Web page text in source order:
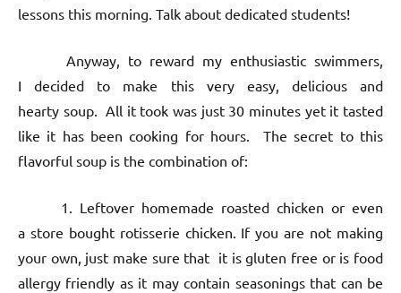
lessons this morning. Talk about dedicated students!
Anyway, to reward my enthusiastic swimmers,
I decided to make this very easy, delicious and
hearty soup. All it took was just 30 minutes yet it tasted
like it has been cooking for hours. The secret to this
flavorful soup is the combination of:
1. Leftover homemade roasted chicken or even
a store bought rotisserie chicken. If you are not making
your own, just make sure that it is gluten free or is food
allergy friendly as it may contain seasonings that can be